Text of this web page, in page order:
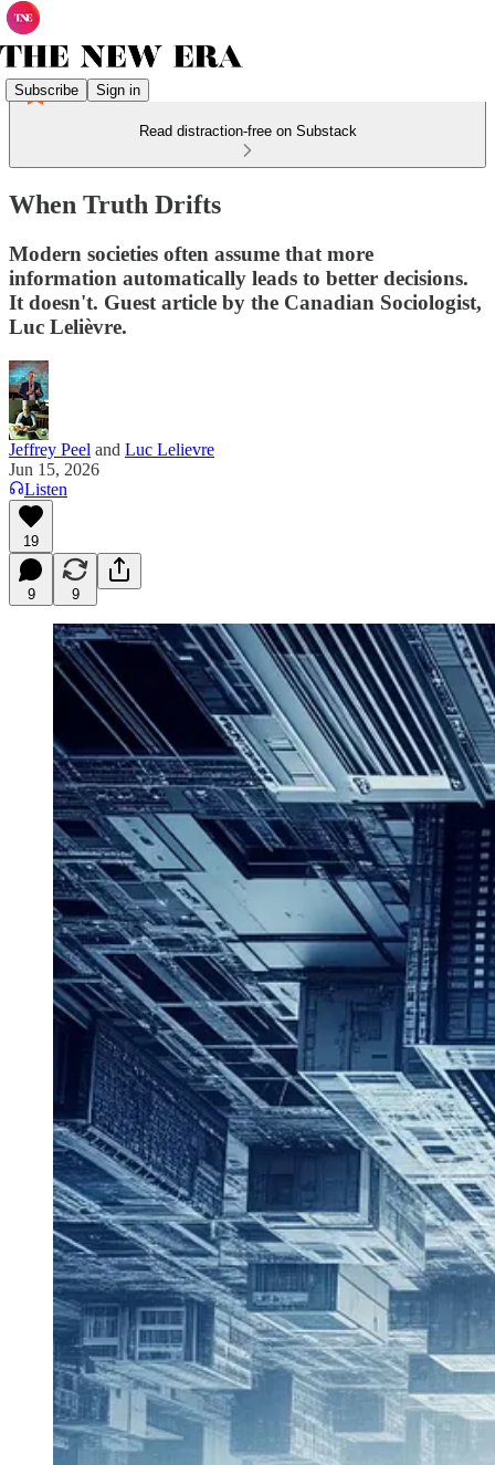
Subscribe Sign in
Read distraction-free on Substack
When Truth Drifts
Modern societies often assume that more
information automatically leads to better decisions.
It doesn't. Guest article by the Canadian Sociologist,
Luc Lelièvre.
Jeffrey Peel and Luc Lelievre
Jun 15, 2026
Listen
19
9 9